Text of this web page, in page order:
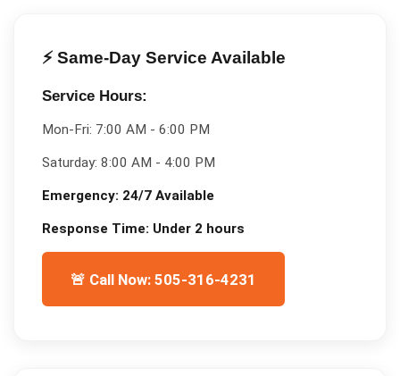
⚡ Same-Day Service Available
Service Hours:
Mon-Fri: 7:00 AM - 6:00 PM
Saturday: 8:00 AM - 4:00 PM
Emergency: 24/7 Available
Response Time: Under 2 hours
🚨 Call Now: 505-316-4231